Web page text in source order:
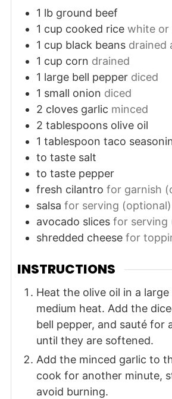
1 lb ground beef
1 cup cooked rice white or
1 cup black beans drained
1 cup corn drained
1 large bell pepper diced
1 small onion diced
2 cloves garlic minced
2 tablespoons olive oil
1 tablespoon taco
to taste salt
to taste pepper
fresh cilantro for garnish
salsa for serving (optional)
avocado slices for serving
shredded cheese for
INSTRUCTIONS
Heat the olive oil in a
medium heat. Add the
bell pepper, and sauté for
until they are softened.
Add the minced garlic to
cook for another minute,
avoid burning.